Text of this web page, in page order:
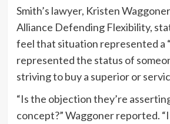
Smith’s lawyer, Kristen
Alliance Defending Flexibility,
feel that situation represented a
represented the status of
striving to buy a superior or
“Is the objection they’re
concept?” Waggoner reported.